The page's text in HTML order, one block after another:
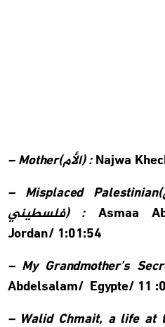
– Mother(الأم) : Najwa
– Misplaced Palestinian(
فلسطيني) : Asmaa
Jordan/ 1:01:54
– My Grandmother’s
Abdelsalam/Egypte/ 11
– Walid Chmait, a life at